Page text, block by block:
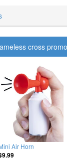
cross
Air Horn